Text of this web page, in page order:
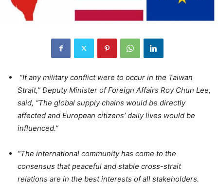
“If any military conflict were to occur in the Taiwan
Strait,” Deputy Minister of Foreign Affairs Roy Chun Lee,
said, “The global supply chains would be directly
affected and European citizens’ daily lives would be
influenced.”
“The international community has come to the
consensus that peaceful and stable cross-strait
relations are in the best interests of all stakeholders.